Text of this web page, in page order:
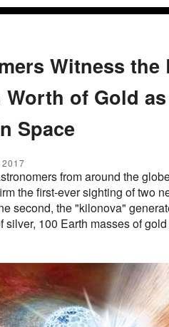
Witness the
of Gold
Space
2017
from around the
the first-ever sighting of two
second, the "kilonova"
silver, 100 Earth masses of